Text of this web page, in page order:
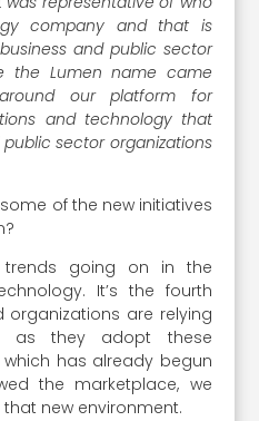
company and that is
and public sector
the Lumen name came
our platform for
and technology that
sector organizations
of the new initiatives
trends going on in the
It’s the fourth
organizations are relying
they adopt these
has already begun
the marketplace, we
new environment.